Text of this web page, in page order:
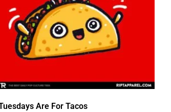
Are For Tacos